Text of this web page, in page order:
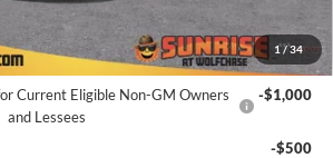
1 /34
For:
Current Eligible Non-GM Owners
and Lessees
-$1,000
-$500